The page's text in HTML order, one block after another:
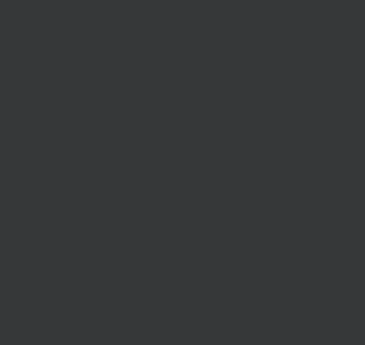
da Cunha
the Union of Federal Servants of